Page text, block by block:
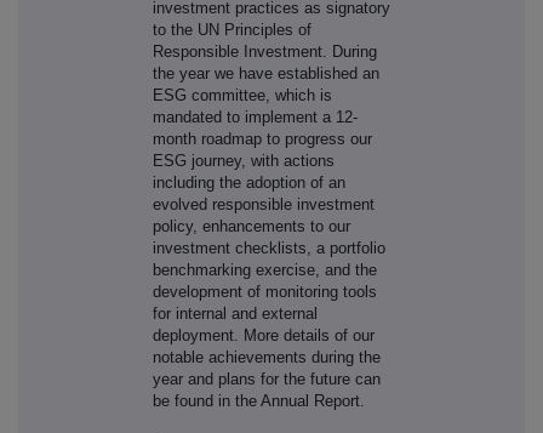
investment practices as signatory
to the UN Principles of
Responsible Investment. During
the year we have established an
ESG committee, which is
mandated to implement a 12-
month roadmap to progress our
ESG journey, with actions
including the adoption of an
evolved responsible investment
policy, enhancements to our
investment checklists, a portfolio
benchmarking exercise, and the
development of monitoring tools
for internal and external
deployment. More details of our
notable achievements during the
year and plans for the future can
be found in the Annual Report.